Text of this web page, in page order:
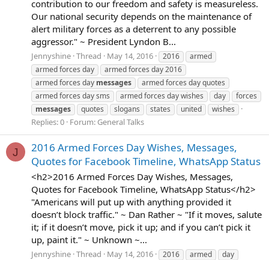
contribution to our freedom and safety is measureless.
Our national security depends on the maintenance of
alert military forces as a deterrent to any possible
aggressor." ~ President Lyndon B...
Jennyshine Thread May 14, 2016 2016
armed
armed forces day
armed forces day 2016
armed forces day messages
armed forces day quotes
armed forces day sms
armed forces day wishes day
forces
messages
quotes slogans states united wishes
Replies: 0 Forum: General Talks
J
2016 Armed Forces Day Wishes, Messages,
Quotes for Facebook Timeline, WhatsApp Status
<h2>2016 Armed Forces Day Wishes, Messages,
Quotes for Facebook Timeline, WhatsApp Status</h2>
"Americans will put up with anything provided it
doesn’t block traffic." ~ Dan Rather ~ "If it moves, salute
it; if it doesn’t move, pick it up; and if you can’t pick it
up, paint it." ~ Unknown ~...
Jennyshine Thread May 14, 2016 2016 armed
day